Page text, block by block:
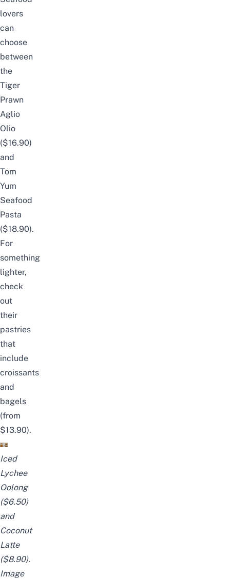
lovers
can
choose
between
the
Tiger
Prawn
Aglio
Olio
($16.90)
and
Tom
Yum
Seafood
Pasta
($18.90).
For
something
lighter,
check
out
their
pastries
that
include
croissants
and
bagels
(from
$13.90).
Iced
Lychee
Oolong
($6.50)
and
Coconut
Latte
($8.90).
Image